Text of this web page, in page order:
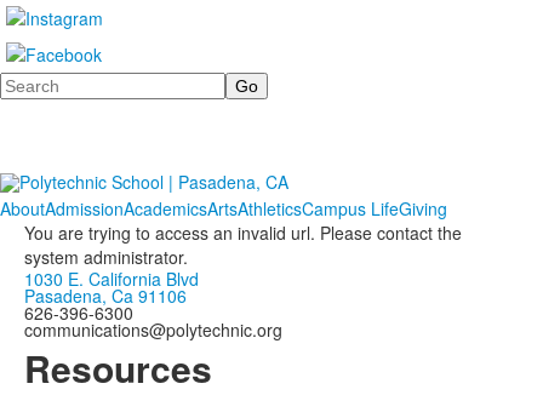
Search
AboutAdmissionAcademicsArtsAthleticsCampus LifeGiving
You are trying to access an invalid url. Please contact the
system administrator.
1030 E. California Blvd
Pasadena, Ca 91106
626-396-6300
communications@polytechnic.org
Resources